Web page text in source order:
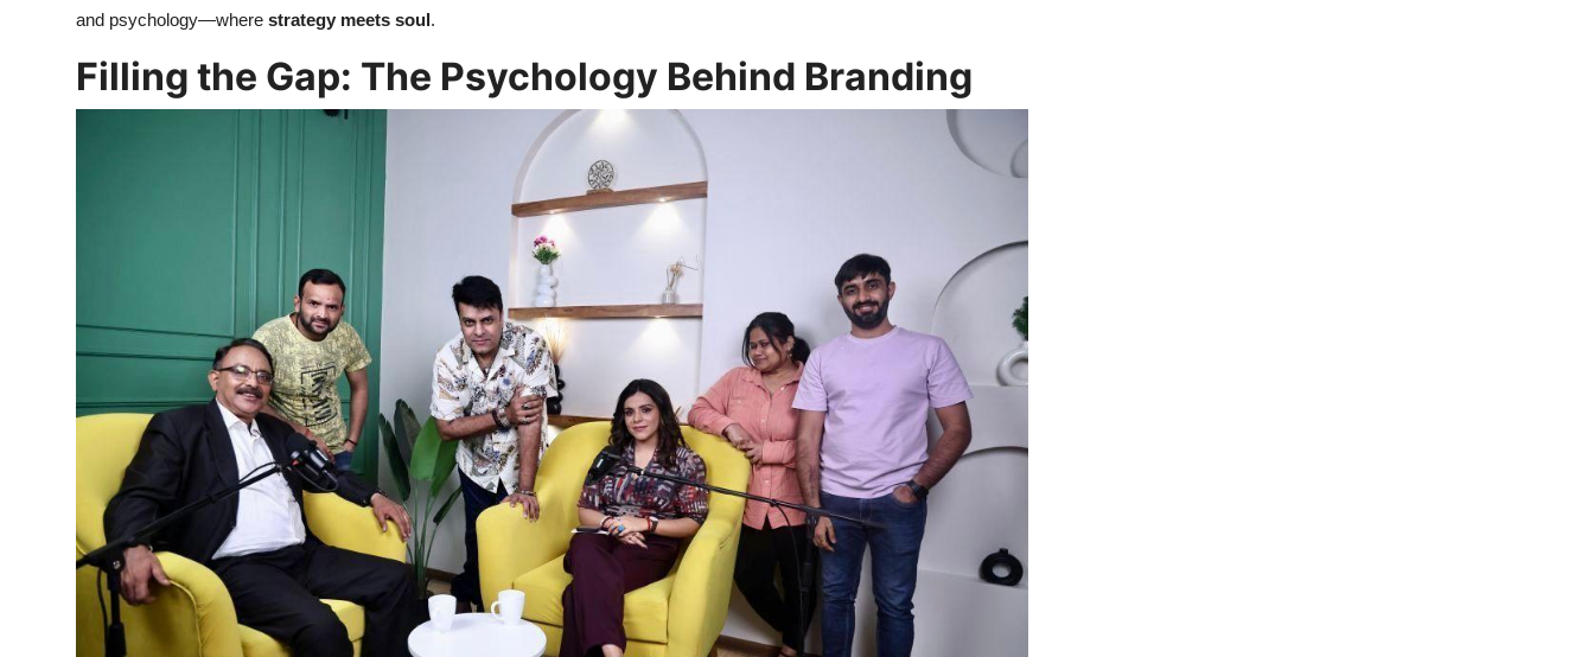
and psychology—where strategy meets soul.
Filling the Gap: The Psychology Behind Branding